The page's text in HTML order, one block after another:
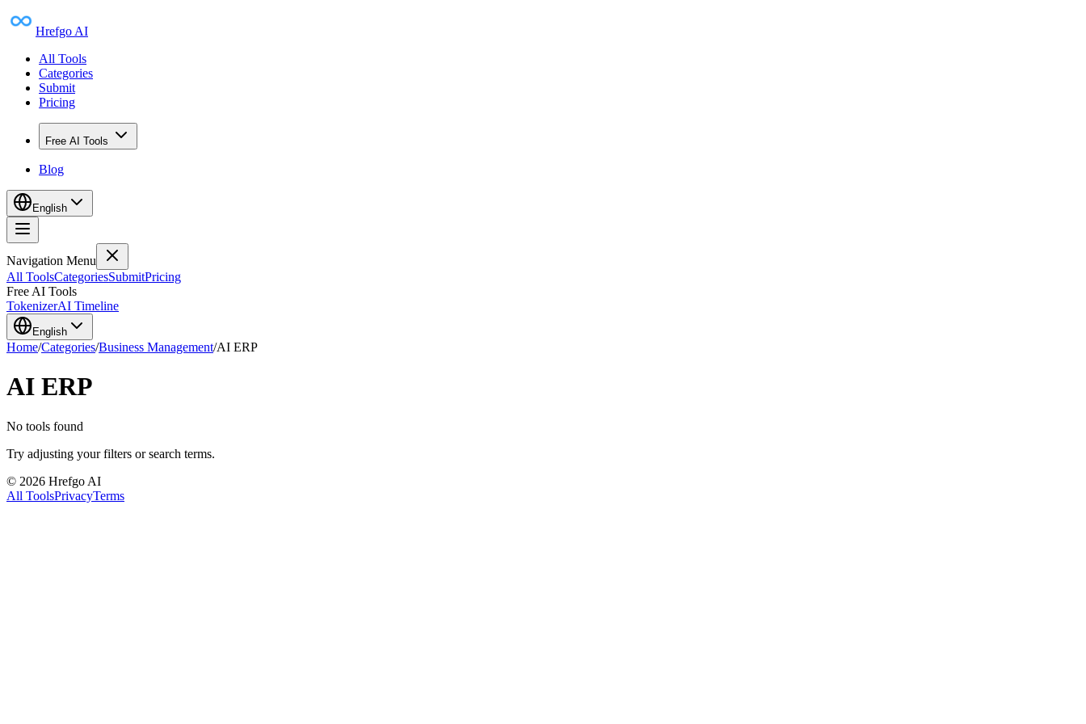
Hrefgo AI
All Tools
Categories
Submit
Pricing
Free AI Tools
Blog
English
Navigation Menu
All ToolsCategoriesSubmitPricing
Free AI Tools
TokenizerAI Timeline
English
Home/Categories/Business Management/AI ERP
AI ERP
No tools found
Try adjusting your filters or search terms.
© 2026 Hrefgo AI
All ToolsPrivacyTerms